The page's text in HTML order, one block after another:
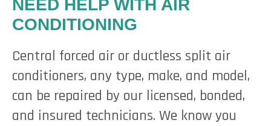
NEED HELP WITH AIR
CONDITIONING
Central forced air or ductless split air
conditioners, any type, make, and model,
can be repaired by our licensed, bonded,
and insured technicians. We know you